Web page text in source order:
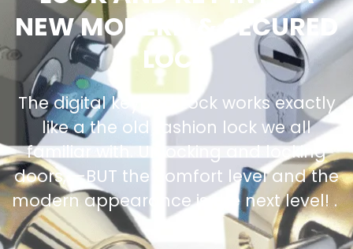
NEW MODERN & SECURED
LOCK
The digital keypad Lock works exactly
like a the old fashion lock we all
familiar with. Unlocking and locking
doors, —BUT the comfort level and the
modern appearance is the next level! .